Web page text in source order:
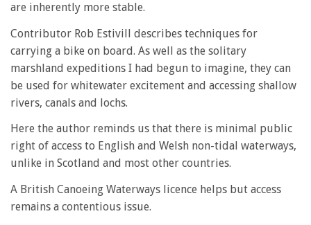
are inherently more stable.
Contributor Rob Estivill describes techniques for
carrying a bike on board. As well as the solitary
marshland expeditions I had begun to imagine, they can
be used for whitewater excitement and accessing shallow
rivers, canals and lochs.
Here the author reminds us that there is minimal public
right of access to English and Welsh non-tidal waterways,
unlike in Scotland and most other countries.
A British Canoeing Waterways licence helps but access
remains a contentious issue.